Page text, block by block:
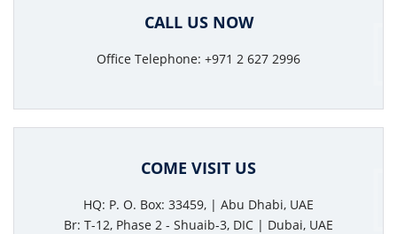
CALL US NOW
Office Telephone: +971 2 627 2996
COME VISIT US
HQ: P. O. Box: 33459, | Abu Dhabi, UAE
Br: T-12, Phase 2 - Shuaib-3, DIC | Dubai, UAE